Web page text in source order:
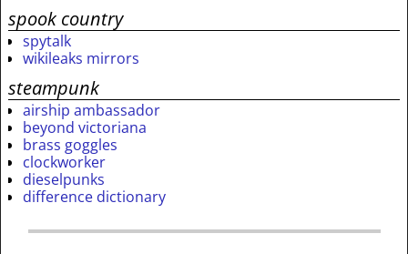
spook country
spytalk
wikileaks mirrors
steampunk
airship ambassador
beyond victoriana
brass goggles
clockworker
dieselpunks
difference dictionary